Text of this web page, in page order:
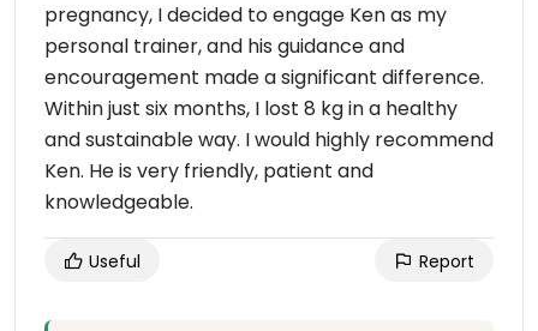
pregnancy, I decided to engage Ken as my
personal trainer, and his guidance and
encouragement made a significant difference.
Within just six months, I lost 8 kg in a healthy
and sustainable way. I would highly recommend
Ken. He is very friendly, patient and
knowledgeable.
Useful Report